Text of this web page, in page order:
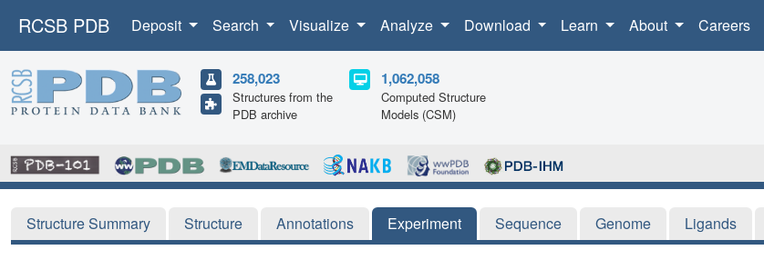
RCSB PDB Deposit Search Visualize Analyze Download Learn About Careers
258,023
Structures from the
PDB archive
1,062,058
Computed Structure
Models (CSM)
Structure Summary Structure Annotations Experiment Sequence Genome Ligands